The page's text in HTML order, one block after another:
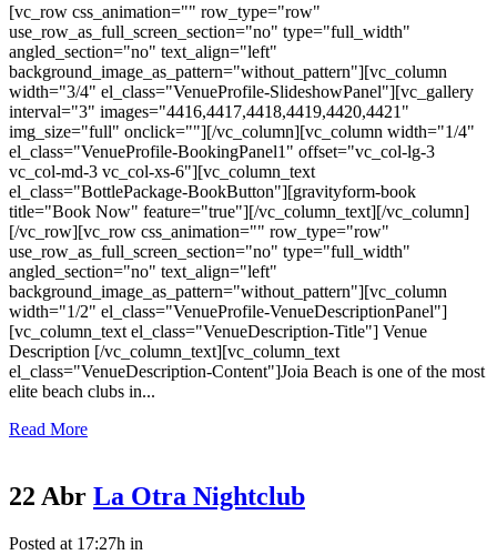
[vc_row css_animation="" row_type="row"
use_row_as_full_screen_section="no" type="full_width"
angled_section="no" text_align="left"
background_image_as_pattern="without_pattern"][vc_column
width="3/4" el_class="VenueProfile-SlideshowPanel"][vc_gallery
interval="3" images="4416,4417,4418,4419,4420,4421"
img_size="full" onclick=""][/vc_column][vc_column width="1/4"
el_class="VenueProfile-BookingPanel1" offset="vc_col-lg-3
vc_col-md-3 vc_col-xs-6"][vc_column_text
el_class="BottlePackage-BookButton"][gravityform-book
title="Book Now" feature="true"][/vc_column_text][/vc_column]
[/vc_row][vc_row css_animation="" row_type="row"
use_row_as_full_screen_section="no" type="full_width"
angled_section="no" text_align="left"
background_image_as_pattern="without_pattern"][vc_column
width="1/2" el_class="VenueProfile-VenueDescriptionPanel"]
[vc_column_text el_class="VenueDescription-Title"] Venue
Description [/vc_column_text][vc_column_text
el_class="VenueDescription-Content"]Joia Beach is one of the most
elite beach clubs in...
Read More
22 Abr La Otra Nightclub
Posted at 17:27h in